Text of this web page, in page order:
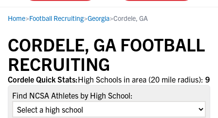
Home>Football Recruiting>Georgia>Cordele, GA
CORDELE, GA FOOTBALL
RECRUITING
Cordele Quick Stats:High Schools in area (20 mile radius): 9
Find NCSA Athletes by High School: